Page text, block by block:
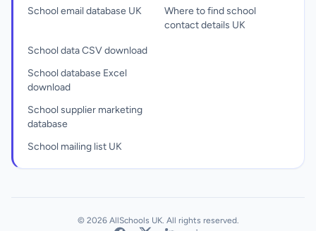
School email database UK
Where to find school
contact details UK
School data CSV download
School database Excel
download
School supplier marketing
database
School mailing list UK
© 2026 AllSchools UK. All rights reserved.